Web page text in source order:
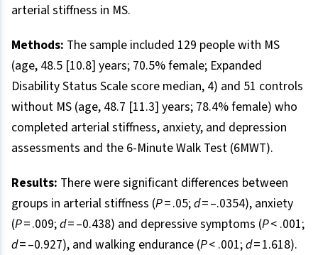
arterial stiffness in MS.
Methods: The sample included 129 people with MS
(age, 48.5 [10.8] years; 70.5% female; Expanded
Disability Status Scale score median, 4) and 51 controls
without MS (age, 48.7 [11.3] years; 78.4% female) who
completed arterial stiffness, anxiety, and depression
assessments and the 6-Minute Walk Test (6MWT).
Results: There were significant differences between
groups in arterial stiffness (P= .05;d= –.0354), anxiety
(P= .009;d= –0.438) and depressive symptoms (P< .001;
d= –0.927), and walking endurance (P< .001;d= 1.618).